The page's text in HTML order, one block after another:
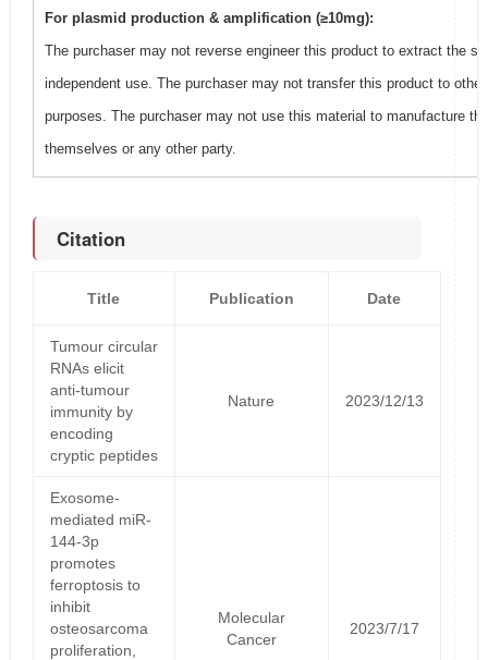
For plasmid production & amplification (≥10mg):
The purchaser may not reverse engineer this product to extract the
independent use. The purchaser may not transfer this product to
purposes. The purchaser may not use this material to manufacture
themselves or any other party.
Citation
Title Publication Date
Tumour circular
RNAs elicit
anti-tumour
immunity by
encoding
cryptic peptides
Nature 2023/12/13
Exosome-
mediated miR-
144-3p
promotes
ferroptosis to
inhibit
osteosarcoma
proliferation,
Molecular
Cancer
2023/7/17